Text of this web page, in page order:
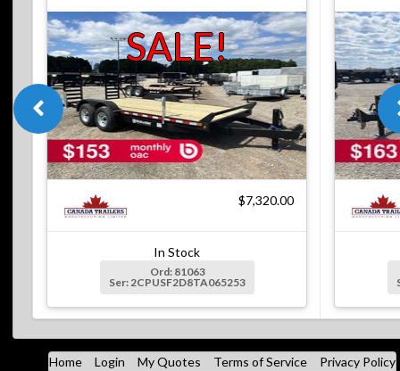
SALE!
$7,320.00
In Stock
Ord: 81063
Ser: 2CPUSF2D8TA065253
Home Login My Quotes Terms of Service Privacy Policy